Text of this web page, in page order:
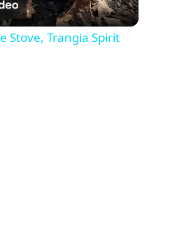
l
Stove, Trangia Spirit